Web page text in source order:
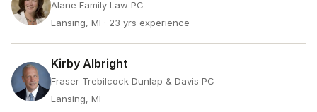
Alane Family Law PC
Lansing, MI · 23 yrs experience
Kirby Albright
Fraser Trebilcock Dunlap & Davis PC
Lansing, MI